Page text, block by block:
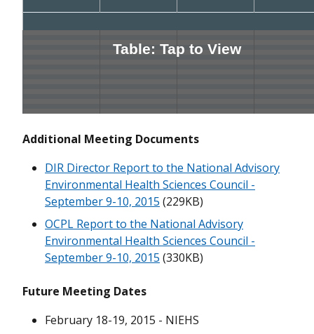
February 20-21, 2019
September 11-12, 2018
June 4-5, 2018
February 7 and February 12, 2018
October 3, 2017
September 13, 2017
June 6-7, 2017
Additional Meeting Documents
DIR Director Report to the National Advisory
Environmental Health Sciences Council -
September 9-10, 2015 (229KB)
OCPL Report to the National Advisory
Environmental Health Sciences Council -
September 9-10, 2015 (330KB)
Future Meeting Dates
February 18-19, 2015 - NIEHS